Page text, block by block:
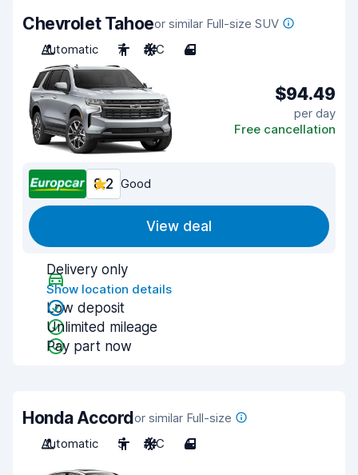
Chevrolet Tahoeor similar Full-size SUV
Automatic
7 A/C 4
$94.49
per day
Free cancellation
8.2 Good
View deal
Delivery only
Show location details
Low deposit
Unlimited mileage
Pay part now
Honda Accordor similar Full-size
Automatic
5 A/C 4